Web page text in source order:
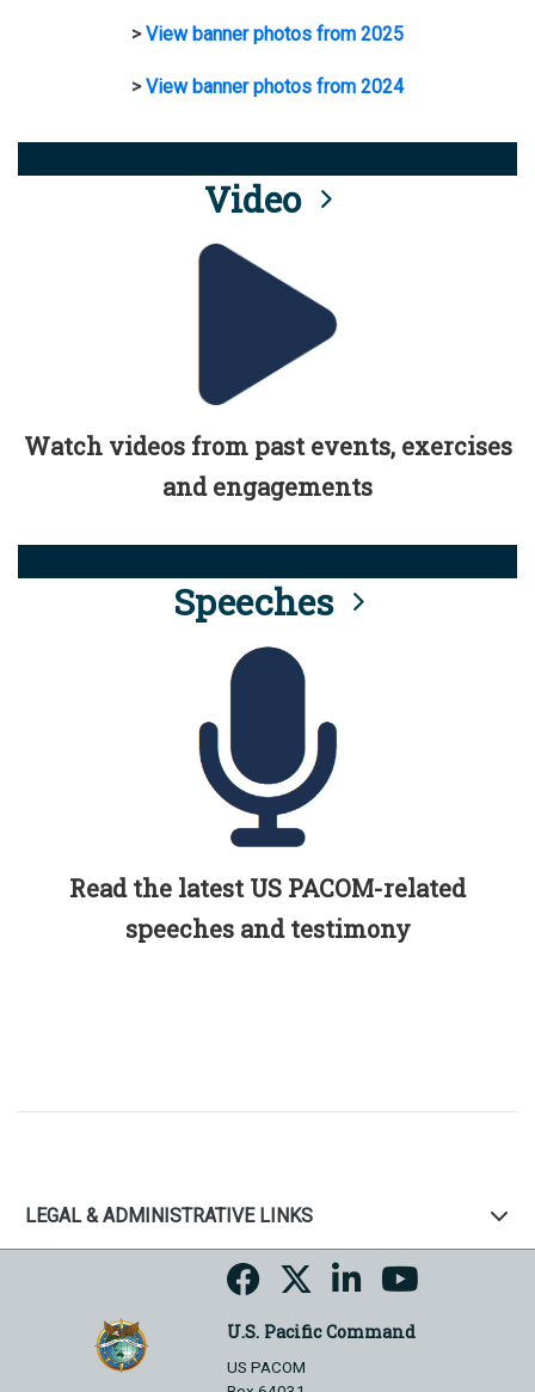
>View banner photos from 2025
>View banner photos from 2024
Video
Watch videos from past events, exercises
and engagements
Speeches
Read the latest US PACOM-related
speeches and testimony
LEGAL & ADMINISTRATIVE LINKS
U.S. Pacific Command
US PACOM